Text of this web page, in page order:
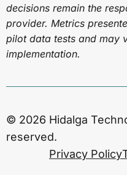
decisions remain the
provider. Metrics
pilot data tests and may
implementation.
© 2026 Hidalga
reserved.
Privacy Policy